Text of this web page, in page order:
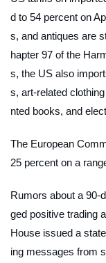
d to 54 percent on
s, and antiques are
hapter 97 of the
s, the US also
s, art-related
nted books, and
The European
25 percent on a
Rumors about a 90-
ged positive trading
House issued a
ing messages from